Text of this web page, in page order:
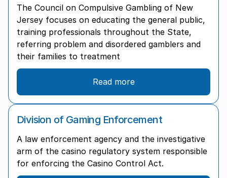
The Council on Compulsive Gambling of New
Jersey focuses on educating the general public,
training professionals throughout the State,
referring problem and disordered gamblers and
their families to treatment
Read more
Division of Gaming Enforcement
A law enforcement agency and the investigative
arm of the casino regulatory system responsible
for enforcing the Casino Control Act.